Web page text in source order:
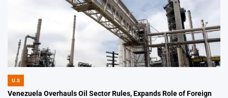
POSTED
IN
U.S
Venezuela Overhauls Oil Sector Rules, Expands Role of Foreign